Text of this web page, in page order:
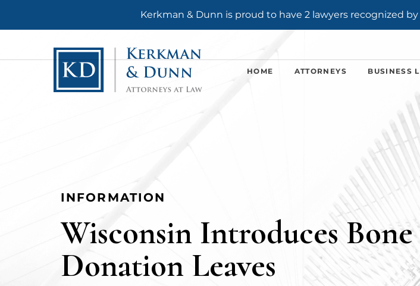
Kerkman & Dunn is proud to have 2 lawyers recognized
HOME ATTORNEYS BUSINESS
INFORMATION
Wisconsin Introduces
Donation Leaves